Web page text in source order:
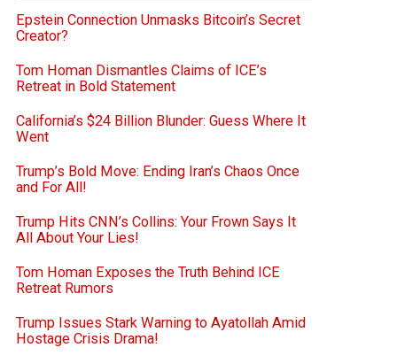
Epstein Connection Unmasks Bitcoin’s Secret
Creator?
Tom Homan Dismantles Claims of ICE’s
Retreat in Bold Statement
California’s $24 Billion Blunder: Guess Where It
Went
Trump’s Bold Move: Ending Iran’s Chaos Once
and For All!
Trump Hits CNN’s Collins: Your Frown Says It
All About Your Lies!
Tom Homan Exposes the Truth Behind ICE
Retreat Rumors
Trump Issues Stark Warning to Ayatollah Amid
Hostage Crisis Drama!